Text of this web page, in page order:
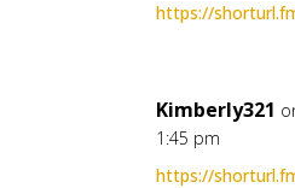
https://
Kimberly321
1:45 pm
https://